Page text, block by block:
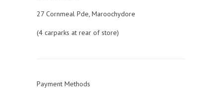
27 Cornmeal Pde, Maroochydore
(4 carparks at rear of store)
Payment Methods